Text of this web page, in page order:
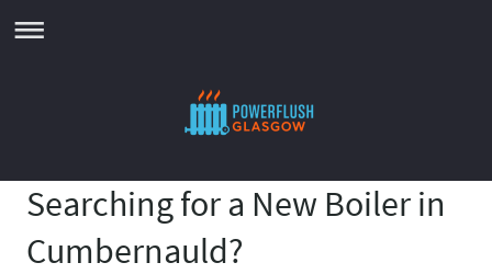
Searching for a New Boiler in
Cumbernauld?